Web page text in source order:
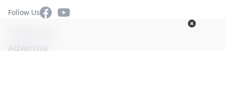
Follow UsFacebookYouTube
Advertise